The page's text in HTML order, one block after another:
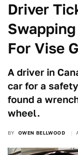
Driver
For Vise
A driver in
car for a
found a
wheel.
BY OWEN BELLWOOD